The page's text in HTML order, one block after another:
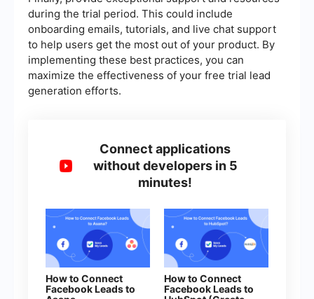
during the trial period. This could include
onboarding emails, tutorials, and live chat support
to help users get the most out of your product. By
implementing these best practices, you can
maximize the effectiveness of your free trial lead
generation efforts.
Connect applications
without developers in 5
minutes!
How to Connect
Facebook Leads to
How to Connect
Facebook Leads to